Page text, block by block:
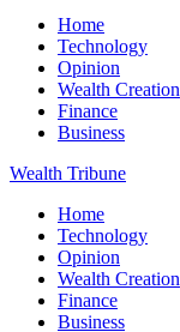
Home
Technology
Opinion
Wealth Creation
Finance
Business
Wealth Tribune
Home
Technology
Opinion
Wealth Creation
Finance
Business